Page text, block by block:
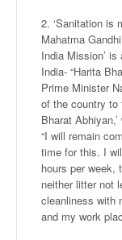
2. ‘Sanitation is
Mahatma
India Mission’
India- “Harita
Prime Minister
of the country to
Bharat
“I will remain
time for this. I
hours per week,
neither litter not
cleanliness with
and my work